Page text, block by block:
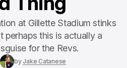
at Gillette Stadium stinks
perhaps this is actually a
for the Revs.
byJake Catanese